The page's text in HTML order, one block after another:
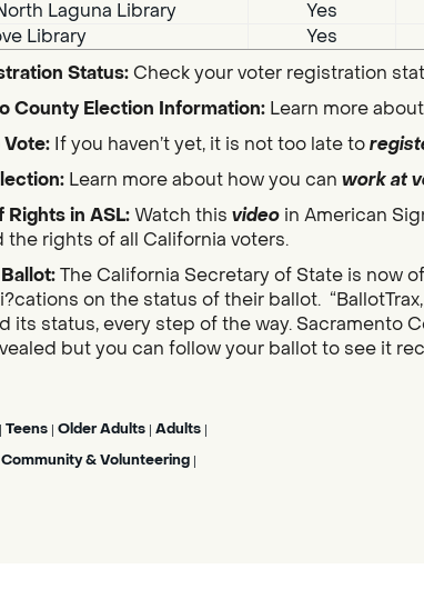
Laguna Library
Yes
Library
Yes
Status:Check your voter registration
County Election Information:Learn more
If you haven’t yet, it is not too late to
Learn more about how you can work at
Rights in ASL: Watch this video in American
the rights of all California voters.
The California Secretary of State is now
on the status of their ballot.
its status, every step of the way.
but you can follow your ballot to see it
Teens Older Adults Adults
Community & Volunteering